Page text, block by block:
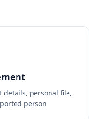
details, personal file,
person